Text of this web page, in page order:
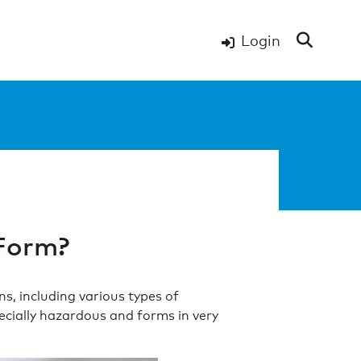
Login
including various types of
hazardous and forms in very